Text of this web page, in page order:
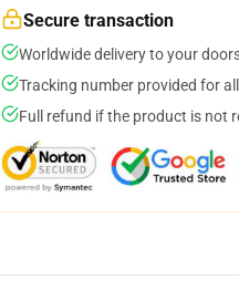
Secure transaction
Worldwide delivery to your
Tracking number provided for
Full refund if the product is not